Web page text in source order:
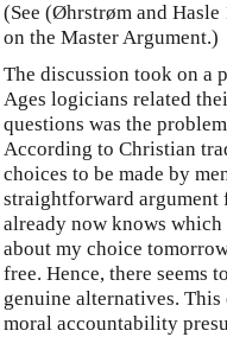
(See (Øhrstrøm and
on the Master Argument.)
The discussion took on a
Ages logicians related
questions was the
According to Christian
choices to be made by
straightforward
already now knows
about my choice
free. Hence, there seems
genuine alternatives.
moral accountability